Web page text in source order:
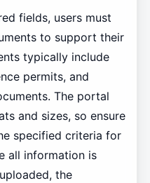
fields, users must
to support their
typically include
permits, and
The portal
and sizes, so ensure
specified criteria for
all information is
the